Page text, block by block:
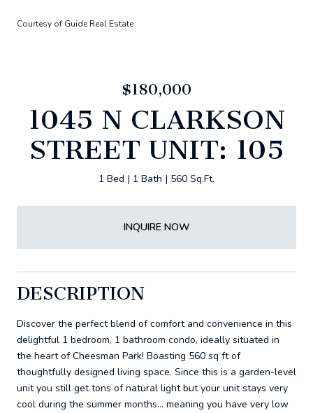
Courtesy of Guide Real Estate
$180,000
1045 N CLARKSON
STREET UNIT: 105
1 Bed 1 Bath 560 Sq.Ft.
INQUIRE NOW
DESCRIPTION
Discover the perfect blend of comfort and convenience in this
delightful 1 bedroom, 1 bathroom condo, ideally situated in
the heart of Cheesman Park! Boasting 560 sq ft of
thoughtfully designed living space. Since this is a garden-level
unit you still get tons of natural light but your unit stays very
cool during the summer months... meaning you have very low